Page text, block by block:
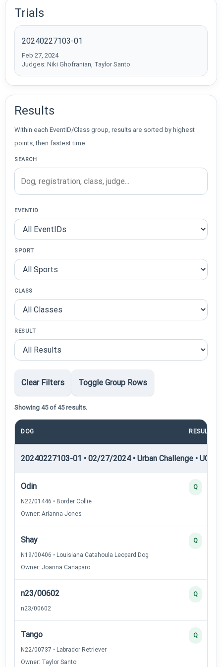
Trials
20240227103-01
Feb 27, 2024
Judges: Niki Ghofranian, Taylor Santo
Results
Within each EventID/Class group, results are sorted by highest
points, then fastest time.
SEARCH
EVENTID
SPORT
CLASS
RESULT
Clear Filters Toggle Group Rows
Showing 45 of 45 results.
DOG RESULT
20240227103-01 • 02/27/2024 • Urban Challenge • UC1
Odin
N22/01446 • Border Collie
Owner: Arianna Jones
Q
Shay
N19/00406 • Louisiana Catahoula Leopard Dog
Owner: Joanna Canaparo
Q
n23/00602
n23/00602
Q
Tango
N22/00737 • Labrador Retriever
Owner: Taylor Santo
Q